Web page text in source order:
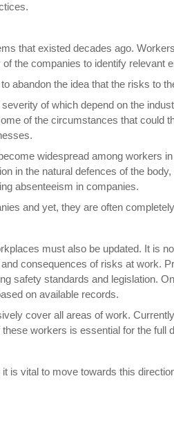
that existed decades ago.
the companies to identify relevant
abandon the idea that the risks to
of which depend on the
of the circumstances that could
widespread among workers
in the natural defences of the
absenteeism in companies.
and yet, they are often
must also be updated. It is
consequences of risks at work.
safety standards and legislation.
on available records.
cover all areas of work.
workers is essential for the full
is vital to move towards this